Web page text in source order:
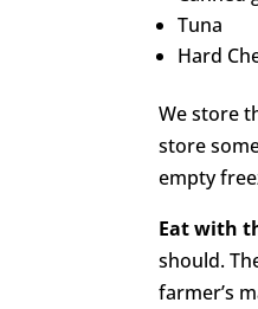
Tuna
Hard
We store
store
empty
Eat with
should.
farmer’s